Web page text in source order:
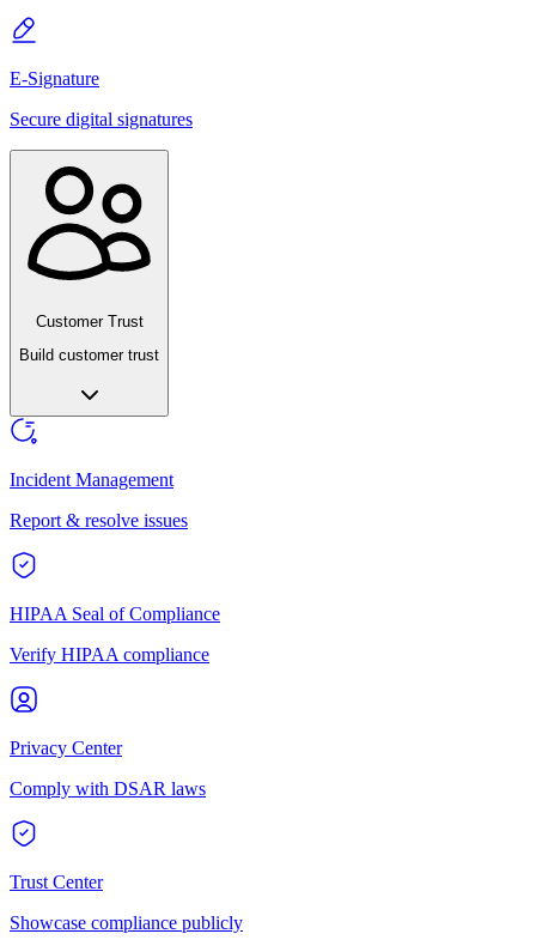
E-Signature
Secure digital signatures
Customer Trust
Build customer trust
Incident Management
Report & resolve issues
HIPAA Seal of Compliance
Verify HIPAA compliance
Privacy Center
Comply with DSAR laws
Trust Center
Showcase compliance publicly